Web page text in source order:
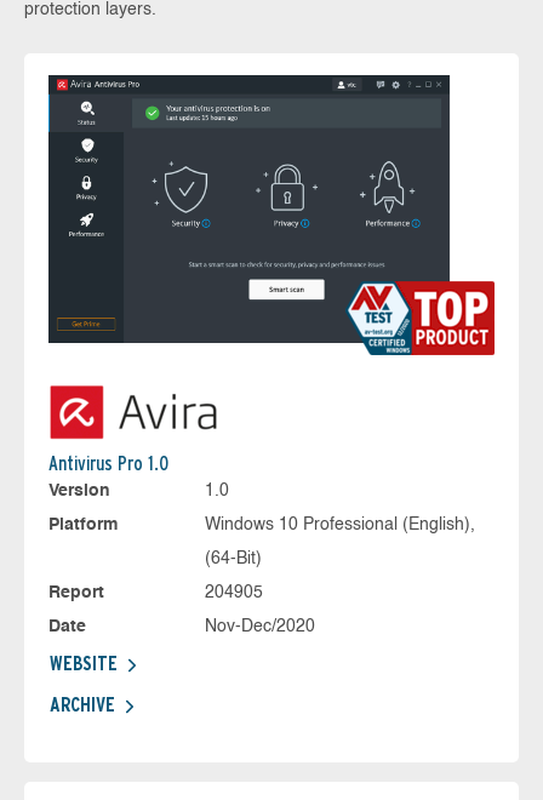
protection layers.
Antivirus Pro 1.0
Version
1.0
Platform
Windows 10 Professional (English),
(64-Bit)
Report
204905
Date
Nov-Dec/2020
WEBSITE
ARCHIVE